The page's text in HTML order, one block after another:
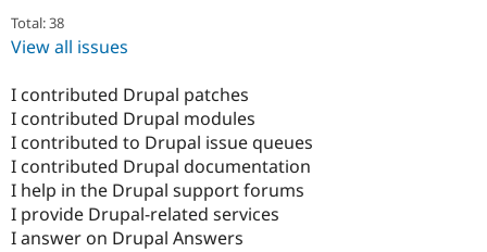
Total: 38
View all issues
I contributed Drupal patches
I contributed Drupal modules
I contributed to Drupal issue queues
I contributed Drupal documentation
I help in the Drupal support forums
I provide Drupal-related services
I answer on Drupal Answers